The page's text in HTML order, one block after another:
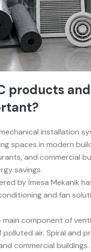
products
installation
spaces in modern
and commercial
savings.
by İmesa Mekanik
and fan
main component of
polluted air. Spiral and
commercial buildings.